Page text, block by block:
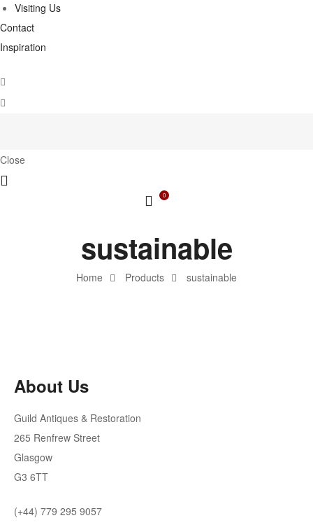
Visiting Us
Contact
Inspiration
Close
0
Home Products sustainable
sustainable
About Us
Guild Antiques & Restoration
265 Renfrew Street
Glasgow
G3 6TT
(+44) 779 295 9057